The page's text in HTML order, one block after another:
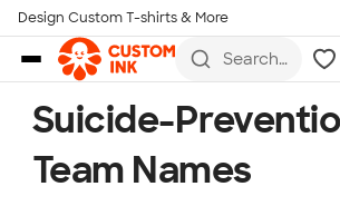
Skip to main content
Design Custom T-shirts & More
Search
hoodies,
koozies,
more
Suicide-
Team Names